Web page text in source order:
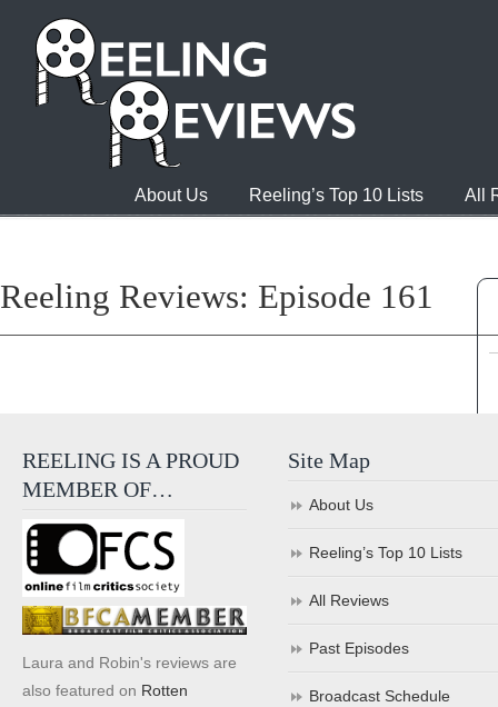
About Us Reeling’s Top 10 Lists All
Reeling Reviews: Episode 161
REELING IS A PROUD
MEMBER OF…
Laura and Robin's reviews are
also featured on Rotten
Site Map
About Us
Reeling’s Top 10 Lists
All Reviews
Past Episodes
Broadcast Schedule